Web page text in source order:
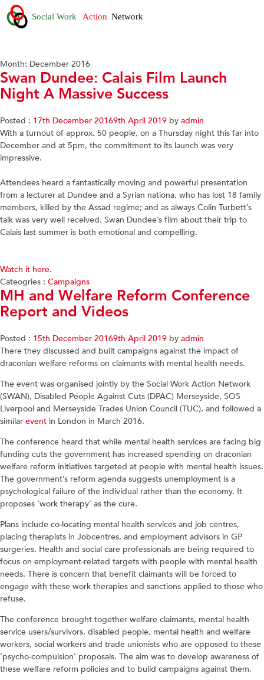
Month: December 2016
Swan Dundee: Calais Film Launch
Night A Massive Success
Posted : 17th December 20169th April 2019 by admin
With a turnout of approx. 50 people, on a Thursday night this far into
December and at 5pm, the commitment to its launch was very
impressive.
Attendees heard a fantastically moving and powerful presentation
from a lecturer at Dundee and a Syrian nationa, who has lost 18 family
members, killed by the Assad regime; and as always Colin Turbett’s
talk was very well received. Swan Dundee’s film about their trip to
Calais last summer is both emotional and compelling.
Watch it here.
Cateogries : Campaigns
MH and Welfare Reform Conference
Report and Videos
Posted : 15th December 20169th April 2019 by admin
There they discussed and built campaigns against the impact of
draconian welfare reforms on claimants with mental health needs.
The event was organised jointly by the Social Work Action Network
(SWAN), Disabled People Against Cuts (DPAC) Merseyside, SOS
Liverpool and Merseyside Trades Union Council (TUC), and followed a
similar event in London in March 2016.
The conference heard that while mental health services are facing big
funding cuts the government has increased spending on draconian
welfare reform initiatives targeted at people with mental health issues.
The government’s reform agenda suggests unemployment is a
psychological failure of the individual rather than the economy. It
proposes ‘work therapy’ as the cure.
Plans include co-locating mental health services and job centres,
placing therapists in Jobcentres, and employment advisors in GP
surgeries. Health and social care professionals are being required to
focus on employment-related targets with people with mental health
needs. There is concern that benefit claimants will be forced to
engage with these work therapies and sanctions applied to those who
refuse.
The conference brought together welfare claimants, mental health
service users/survivors, disabled people, mental health and welfare
workers, social workers and trade unionists who are opposed to these
‘psycho-compulsion’ proposals. The aim was to develop awareness of
these welfare reform policies and to build campaigns against them.